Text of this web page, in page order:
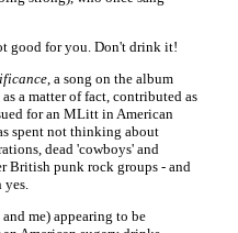
good for you. Don't drink it!
, a song on the album
a matter of fact, contributed as
for an MLitt in American
spent not thinking about
dead 'cowboys' and
British punk rock groups - and
me) appearing to be